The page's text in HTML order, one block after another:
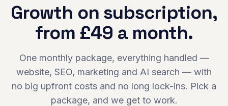
Growth on subscription,
from £49 a month.
One monthly package, everything handled —
website, SEO, marketing and AI search — with
no big upfront costs and no long lock-ins. Pick a
package, and we get to work.